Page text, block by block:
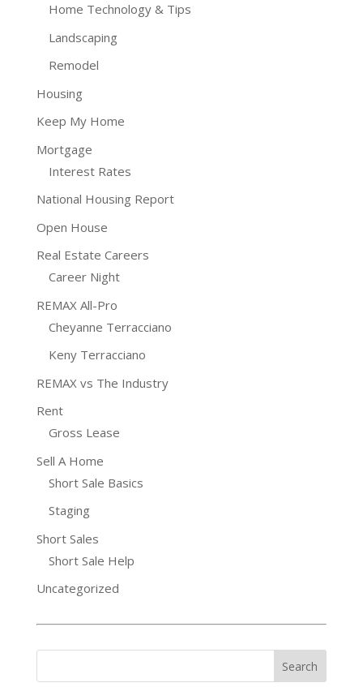
Home Technology & Tips
Landscaping
Remodel
Housing
Keep My Home
Mortgage
Interest Rates
National Housing Report
Open House
Real Estate Careers
Career Night
REMAX All-Pro
Cheyanne Terracciano
Keny Terracciano
REMAX vs The Industry
Rent
Gross Lease
Sell A Home
Short Sale Basics
Staging
Short Sales
Short Sale Help
Uncategorized